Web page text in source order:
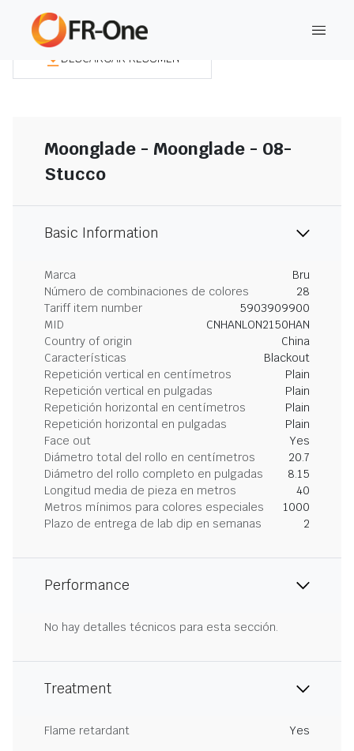
DESCARGAR RESUMEN
Moonglade - Moonglade - 08-
Stucco
Basic Information
Marca
Bru
Número de combinaciones de colores
28
Tariff item number
5903909900
MID
CNHANLON2150HAN
Country of origin
China
Características
Blackout
Repetición vertical en centímetros
Plain
Repetición vertical en pulgadas
Plain
Repetición horizontal en centímetros
Plain
Repetición horizontal en pulgadas
Plain
Face out
Yes
Diámetro total del rollo en centímetros
20.7
Diámetro del rollo completo en pulgadas
8.15
Longitud media de pieza en metros
40
Metros mínimos para colores especiales
1000
Plazo de entrega de lab dip en semanas
2
Performance
No hay detalles técnicos para esta sección.
Treatment
Flame retardant Yes